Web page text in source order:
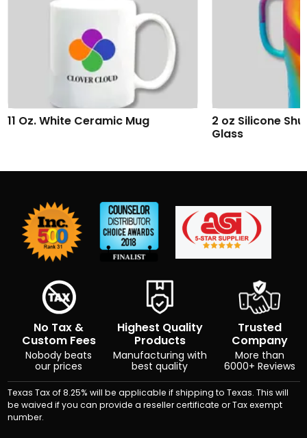
2 oz Silicone Shumbler™ Shot
Addison
No Tax &
Custom Fees
Nobody beats
our prices
Highest Quality
Products
Manufacturing with
best quality
Trusted
Company
More than
6000+ Reviews
Texas Tax of 8.25% will be applicable if shipping to Texas. This will
be waived if you can provide a reseller certificate or Tax exempt
number.